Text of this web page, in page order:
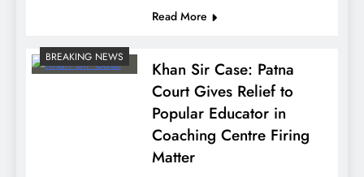
Read More
BREAKING NEWS
Khan Sir Case: Patna
Court Gives Relief to
Popular Educator in
Coaching Centre Firing
Matter